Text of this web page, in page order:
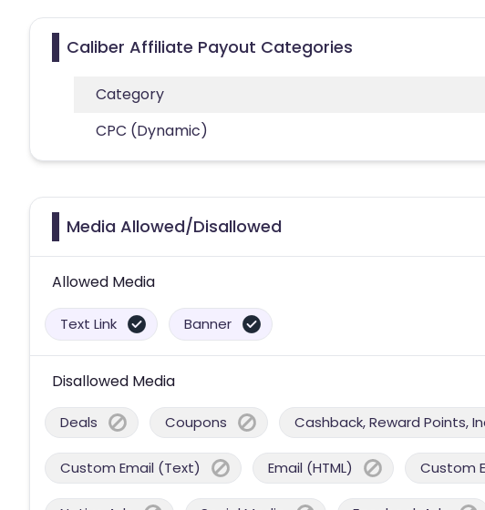
Caliber Affiliate Payout Categories
Category
CPC (Dynamic)
Media Allowed/Disallowed
Allowed Media
Text Link Banner
Disallowed Media
Deals Coupons Cashback, Reward Points,
Custom Email (Text) Email (HTML) Custom